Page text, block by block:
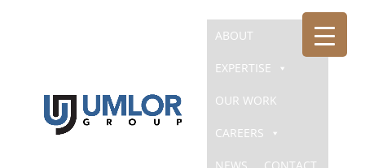
ABOUT
EXPERTISE
OUR WORK
CAREERS